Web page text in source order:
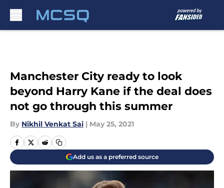
Manchester City ready to look
beyond Harry Kane if the deal does
not go through this summer
By Nikhil Venkat Sai | May 25, 2021
Add us as a preferred source